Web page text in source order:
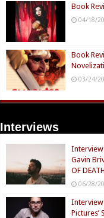
Book
04/18/
Book
03/24/
Interviews
Interview
Gavin
OF
06/28/
Pictures’